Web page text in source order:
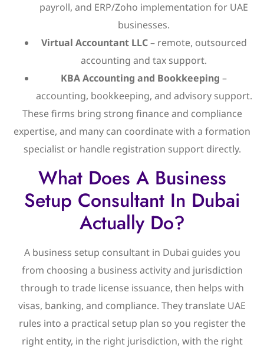
payroll, and ERP/Zoho implementation for UAE
businesses.
Virtual Accountant LLC– remote, outsourced
accounting and tax support.
KBA Accounting and Bookkeeping –
accounting, bookkeeping, and advisory support.
These firms bring strong finance and compliance
expertise, and many can coordinate with a formation
specialist or handle registration support directly.
What Does A Business
Setup Consultant In Dubai
Actually Do?
A business setup consultant in Dubai guides you
from choosing a business activity and jurisdiction
through to trade license issuance, then helps with
visas, banking, and compliance. They translate UAE
rules into a practical setup plan so you register the
right entity, in the right jurisdiction, with the right